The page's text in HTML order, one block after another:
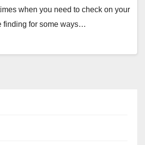
when you need to check on your
finding for some ways…